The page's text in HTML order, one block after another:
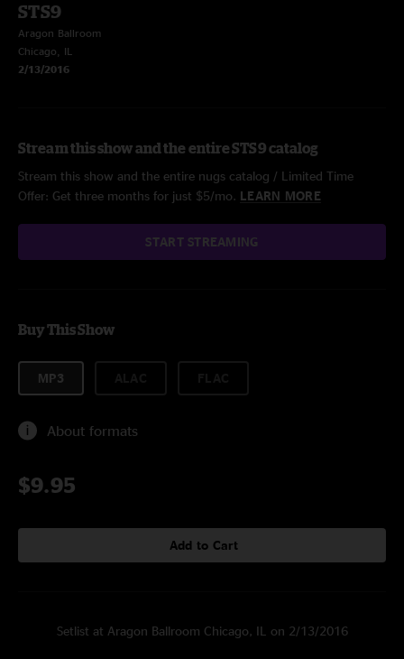
STS9
Aragon Ballroom
Chicago, IL
2/13/2016
Stream this show and the entire STS9 catalog
Stream this show and the entire nugs catalog / Limited Time
Offer: Get three months for just $5/mo. LEARN MORE
START STREAMING
Buy This Show
MP3
About formats
$9.95
Add to Cart
Setlist at Aragon Ballroom Chicago, IL on 2/13/2016